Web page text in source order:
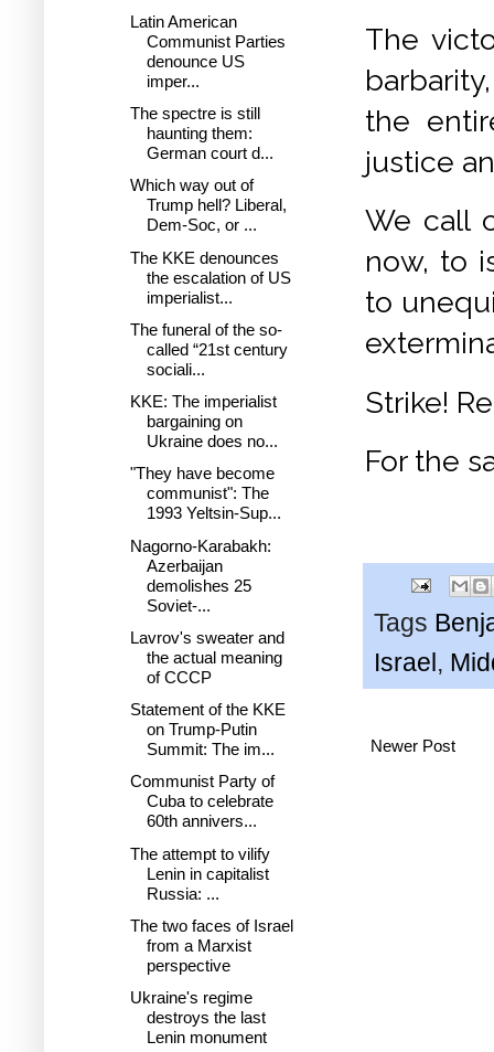
The
the
justice
We call
now, to
to
Strike!
For the
Tags
Israel ,
Newer Post
Latin American
Communist Parties
denounce US
imper...
The spectre is still
haunting them:
German court d...
Which way out of
Trump hell? Liberal,
Dem-Soc, or ...
The KKE denounces
the escalation of US
imperialist...
The funeral of the so-
called “21st century
sociali...
KKE: The imperialist
bargaining on
Ukraine does no...
"They have become
communist": The
1993 Yeltsin-Sup...
Nagorno-Karabakh:
Azerbaijan
demolishes 25
Soviet-...
Lavrov's sweater and
the actual meaning
of CCCP
Statement of the KKE
on Trump-Putin
Summit: The im...
Communist Party of
Cuba to celebrate
60th annivers...
The attempt to vilify
Lenin in capitalist
Russia: ...
The two faces of Israel
from a Marxist
perspective
Ukraine's regime
destroys the last
Lenin monument